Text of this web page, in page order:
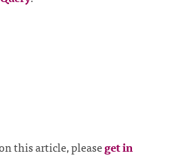
this article, pleaseget in